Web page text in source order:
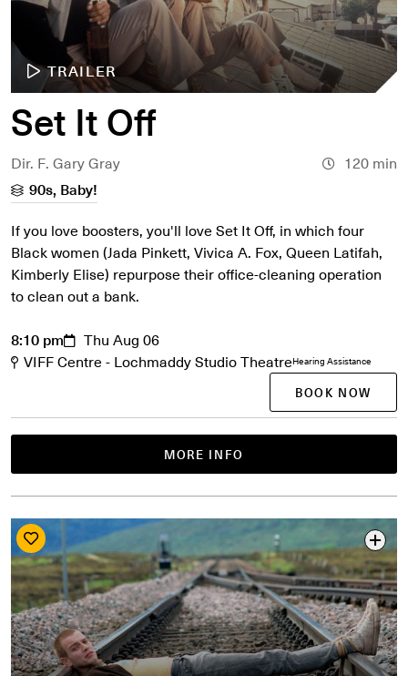
Search by access type
APPLY
TRAILER
Set It Off
Dir. F. Gary Gray
120 min
90s, Baby!
If you love boosters, you'll love Set It Off, in which four
Black women (Jada Pinkett, Vivica A. Fox, Queen Latifah,
Kimberly Elise) repurpose their office-cleaning operation
to clean out a bank.
MORE INFO
8:10 pm
Thu Aug 06
VIFF Centre - Lochmaddy Studio TheatreHearing Assistance
BOOK NOW